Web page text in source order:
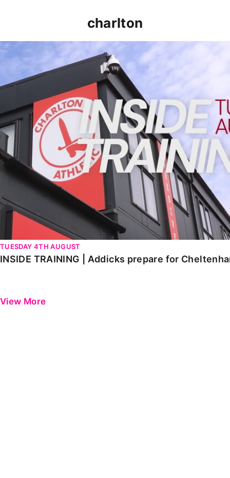
charlton
INSIDE TRAINING | Addicks prepare for Cheltenham
TUESDAY 4TH AUGUST
INSIDE TRAINING | Addicks prepare for
View More